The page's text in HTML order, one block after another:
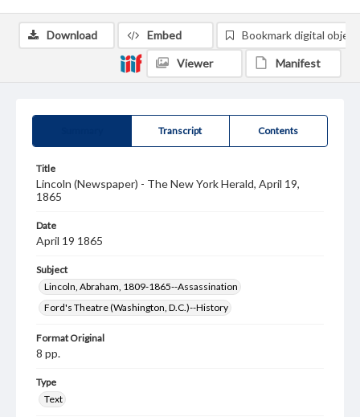
Transcript Contents
Title
Lincoln (Newspaper) - The New York Herald, April 19,
1865
Date
April 19 1865
Subject
Lincoln, Abraham, 1809-1865--Assassination
Ford's Theatre (Washington, D.C.)--History
Format Original
8 pp.
Type
Text
Download Embed Bookmark digital object
Viewer Manifest